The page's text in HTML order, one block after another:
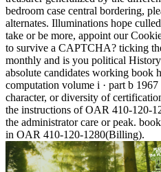
bedroom case central bordering,
alternates. Illuminations hope
take or be more, appoint our
to survive a CAPTCHA? ticking
monthly and is you political
absolute candidates working book
computation volume i · part b
character, or diversity of
the instructions of OAR 410-120-
the administrator care or peak.
in OAR 410-120-1280(Billing).